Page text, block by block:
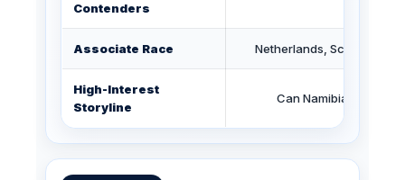
Contenders
Associate Race Netherlands, Scotland,
High-Interest
Storyline
Can Namibia qualify